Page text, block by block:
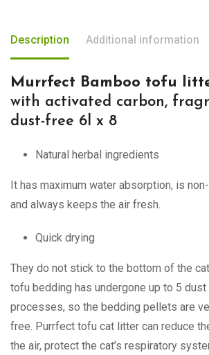
Description Additional information
Murrfect Bamboo tofu
with activated carbon,
dust-free 6l x 8
Natural herbal ingredients
It has maximum water absorption, is
and always keeps the air fresh.
Quick drying
They do not stick to the bottom of the
tofu bedding has undergone up to 5
processes, so the bedding pellets are
free. Purrfect tofu cat litter can reduce
the air, protect the cat’s respiratory